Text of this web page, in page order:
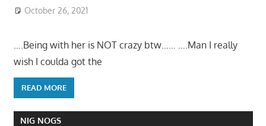
October 26, 2021
….Being with her is NOT crazy btw…… ….Man I really
wish I coulda got the
READ MORE
NIG NOGS